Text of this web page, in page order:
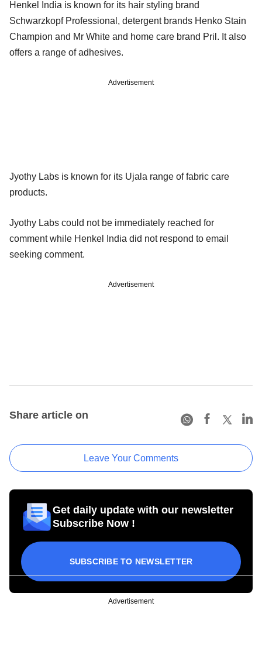
Henkel India is known for its hair styling brand
Schwarzkopf Professional, detergent brands Henko Stain
Champion and Mr White and home care brand Pril. It also
offers a range of adhesives.
Advertisement
Jyothy Labs is known for its Ujala range of fabric care
products.
Jyothy Labs could not be immediately reached for
comment while Henkel India did not respond to email
seeking comment.
Advertisement
Share article on
Leave Your Comments
Get daily update with our newsletter
Subscribe Now !
SUBSCRIBE TO NEWSLETTER
Advertisement